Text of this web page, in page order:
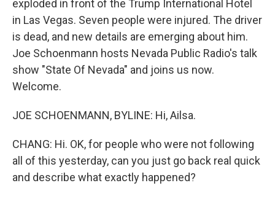
exploded in front of the Trump International Hotel
in Las Vegas. Seven people were injured. The driver
is dead, and new details are emerging about him.
Joe Schoenmann hosts Nevada Public Radio's talk
show "State Of Nevada" and joins us now.
Welcome.
JOE SCHOENMANN, BYLINE: Hi, Ailsa.
CHANG: Hi. OK, for people who were not following
all of this yesterday, can you just go back real quick
and describe what exactly happened?